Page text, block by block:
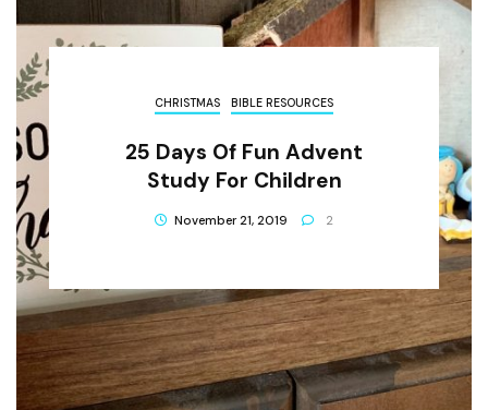
CHRISTMAS BIBLE RESOURCES
25 Days Of Fun Advent
Study For Children
November 21, 2019 2